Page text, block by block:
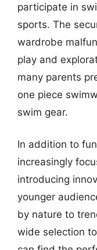
participate in
sports. The
wardrobe
play and
many parents
one piece
swim gear.
In addition to
increasingly
introducing
younger
by nature to
wide selection